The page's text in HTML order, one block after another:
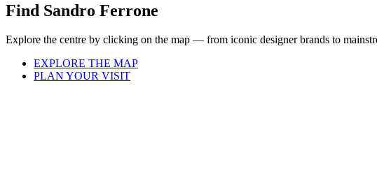
Find Sandro Ferrone
Explore the centre by clicking on the map — from iconic designer brands to
EXPLORE THE MAP
PLAN YOUR VISIT